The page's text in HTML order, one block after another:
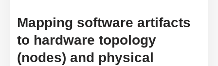
Mapping software artifacts
to hardware topology
(nodes) and physical